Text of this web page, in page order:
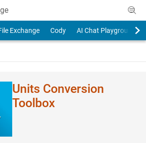
Exchange Cody AI Chat Playground
Units Conversion
Toolbox